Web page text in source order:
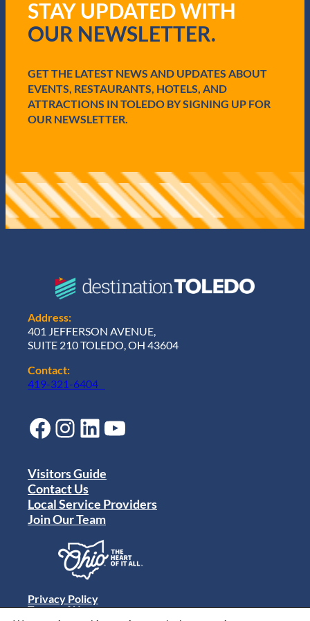
e
q
u
e
d
)
STAY UPDATED WITH
OUR NEWSLETTER.
GET THE LATEST NEWS AND UPDATES ABOUT
EVENTS, RESTAURANTS, HOTELS, AND
ATTRACTIONS IN TOLEDO BY SIGNING UP FOR
OUR NEWSLETTER.
Address:
401 JEFFERSON AVENUE,
SUITE 210 TOLEDO, OH 43604
Contact:
419-321-6404
Facebook Instagram LinkedIn YouTube
Visitors Guide
Contact Us
Local Service Providers
Join Our Team
Privacy Policy
Terms of Use